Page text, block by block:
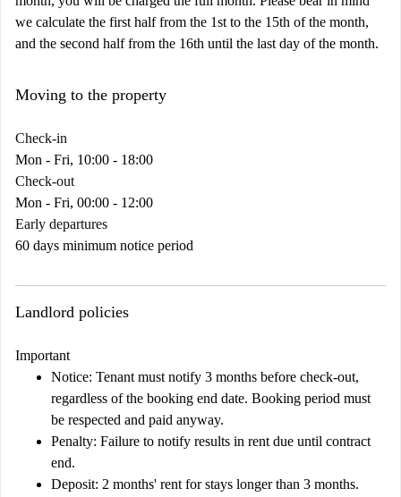
we calculate the first half from the 1st to the 15th of the month,
and the second half from the 16th until the last day of the month.
Moving to the property
Check-in
Mon - Fri, 10:00 - 18:00
Check-out
Mon - Fri, 00:00 - 12:00
Early departures
60 days minimum notice period
Landlord policies
Important
Notice: Tenant must notify 3 months before check-out,
regardless of the booking end date. Booking period must
be respected and paid anyway.
Penalty: Failure to notify results in rent due until contract
end.
Deposit: 2 months' rent for stays longer than 3 months.